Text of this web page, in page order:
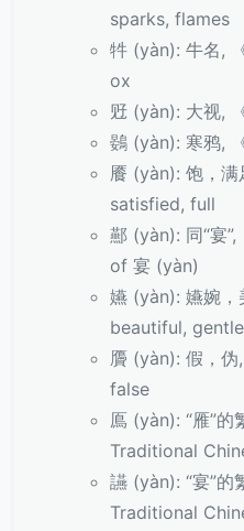
sparks, flames
牪 (yàn): 牛名,
ox
觃 (yàn): 大视,
鷃 (yàn): 寒鸦,
餍 (yàn): 饱，满
satisfied, full
酀 (yàn): 同“宴
of 宴 (yàn)
嬿 (yàn): 嬿婉，
beautiful, gentle
贗 (yàn): 假，
false
鳫 (yàn): “雁”的
Traditional
讌 (yàn): “宴”的
Traditional